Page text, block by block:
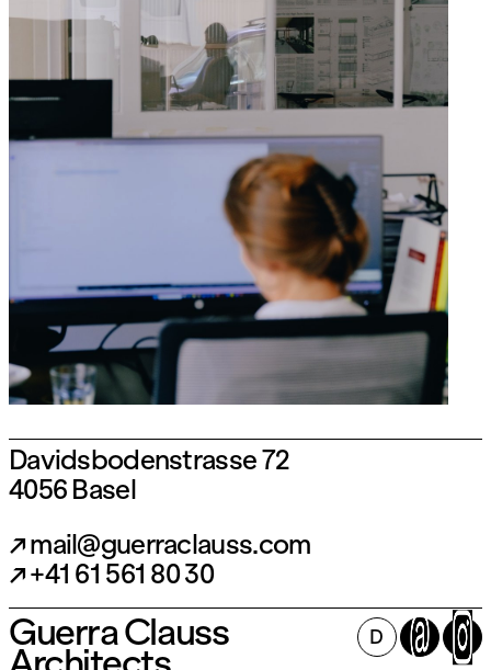
Davidsbodenstrasse 72
4056 Basel
mail@guerraclauss.com
+41 61 561 80 30
Follow us on Instagram:
@guerraclauss
Guerra Clauss D